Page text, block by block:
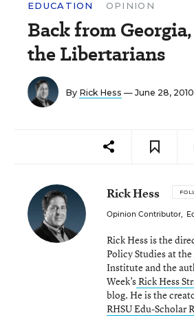
EDUCATION OPINION
Back from
the Libertarians
By Rick Hess — June 28, 2010
Rick Hess
Opinion Contributor,
Rick Hess is the
Policy Studies at
Institute and the
Week’sRick Hess
blog. He is the
RHSU Edu-Scholar